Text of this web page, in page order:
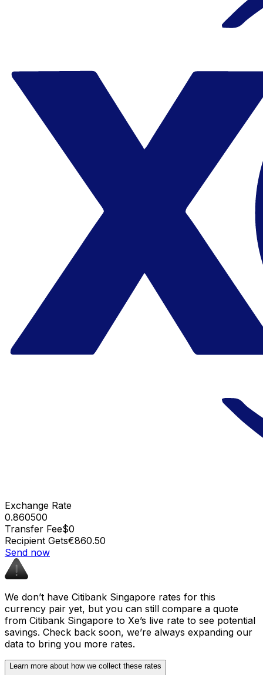
Exchange Rate
0.860500
Transfer Fee$0
Recipient Gets€860.50
Send now
We don’t have Citibank Singapore rates for this
currency pair yet, but you can still compare a quote
from Citibank Singapore to Xe’s live rate to see potential
savings. Check back soon, we’re always expanding our
data to bring you more rates.
Learn more about how we collect these rates